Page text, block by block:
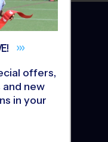
offers,
new
in your